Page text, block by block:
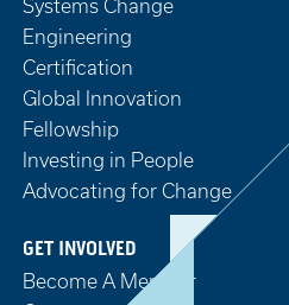
Systems Change
Engineering
Certification
Global Innovation
Fellowship
Investing in People
Advocating for Change
GET INVOLVED
Become A Member